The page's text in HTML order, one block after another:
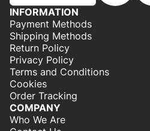
INFORMATION
Payment Methods
Shipping Methods
Return Policy
Privacy Policy
Terms and Conditions
Cookies
Order Tracking
COMPANY
Who We Are